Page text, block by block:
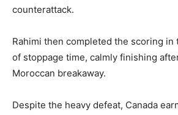
counterattack.
Rahimi then completed the scoring in
of stoppage time, calmly finishing
Moroccan breakaway.
Despite the heavy defeat, Canada